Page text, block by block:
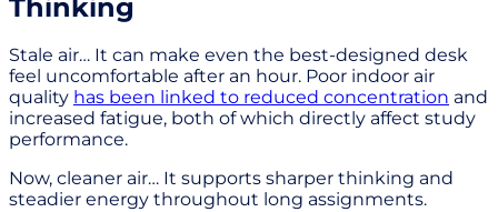
Thinking
Stale air… It can make even the best-designed desk
feel uncomfortable after an hour. Poor indoor air
quality has been linked to reduced concentration and
increased fatigue, both of which directly affect study
performance.
Now, cleaner air… It supports sharper thinking and
steadier energy throughout long assignments.